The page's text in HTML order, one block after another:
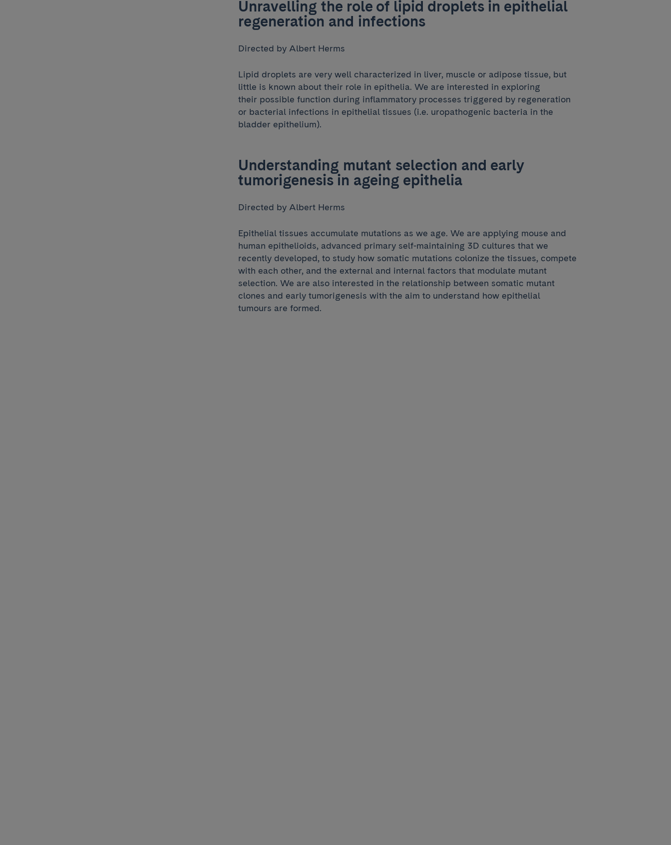
Unravelling the role of lipid droplets in epithelial
regeneration and infections
Directed by Albert Herms
Lipid droplets are very well characterized in liver, muscle or adipose tissue, but
little is known about their role in epithelia. We are interested in exploring
their possible function during inflammatory processes triggered by regeneration
or bacterial infections in epithelial tissues (i.e. uropathogenic bacteria in the
bladder epithelium).
Understanding mutant selection and early
tumorigenesis in ageing epithelia
Directed by Albert Herms
Epithelial tissues accumulate mutations as we age. We are applying mouse and
human epithelioids, advanced primary self-maintaining 3D cultures that we
recently developed, to study how somatic mutations colonize the tissues, compete
with each other, and the external and internal factors that modulate mutant
selection. We are also interested in the relationship between somatic mutant
clones and early tumorigenesis with the aim to understand how epithelial
tumours are formed.